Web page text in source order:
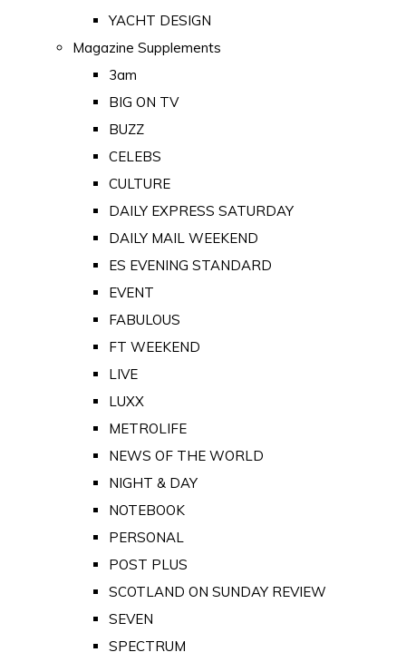
YACHT DESIGN
Magazine Supplements
3am
BIG ON TV
BUZZ
CELEBS
CULTURE
DAILY EXPRESS SATURDAY
DAILY MAIL WEEKEND
ES EVENING STANDARD
EVENT
FABULOUS
FT WEEKEND
LIVE
LUXX
METROLIFE
NEWS OF THE WORLD
NIGHT & DAY
NOTEBOOK
PERSONAL
POST PLUS
SCOTLAND ON SUNDAY REVIEW
SEVEN
SPECTRUM